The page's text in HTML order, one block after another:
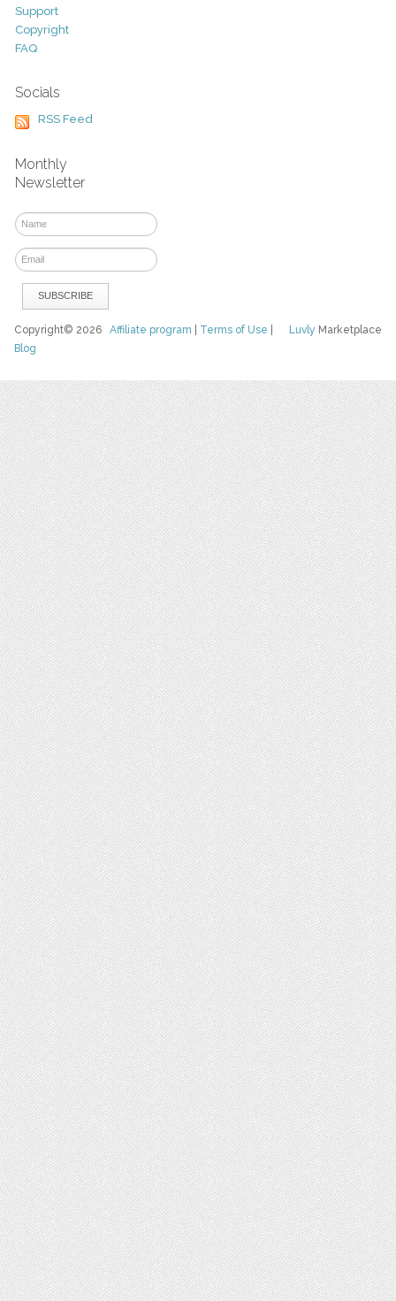
Support
Copyright
FAQ
Socials
RSS Feed
Monthly
Newsletter
Luvly Marketplace
Copyright© 2026Affiliate program Terms of Use
Blog